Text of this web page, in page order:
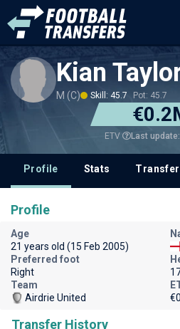
Kian
M (C) Skill: 45.7 Pot: 45.7
ETV Last
Profile Stats
Transfer History
Profile
Age
21 years old (15 Feb 2005)
Preferred foot
Right
Team
Airdrie United